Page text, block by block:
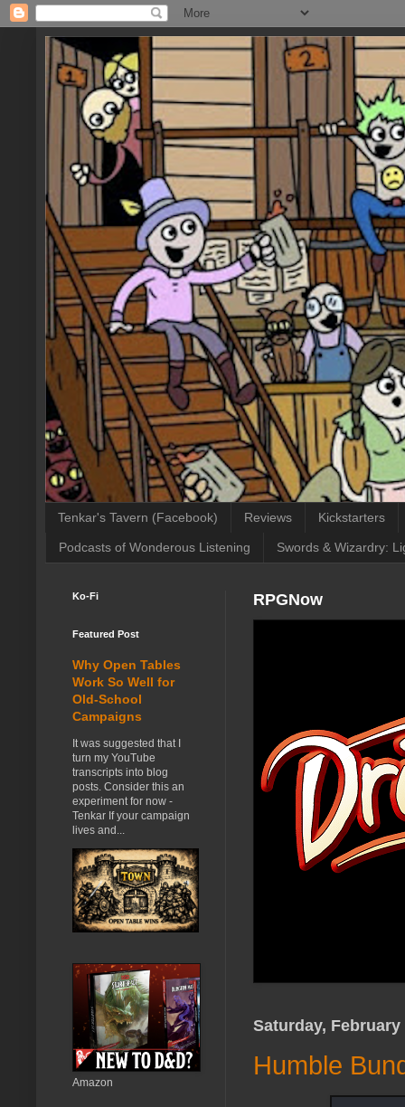
Tenkar's Tavern (Facebook) Reviews Kickstarters
Podcasts of Wonderous Listening Swords & Wizardry:
RPGNow
Saturday, February
Humble
Ko-Fi
Featured Post
Why Open Tables
Work So Well for
Old-School
Campaigns
It was suggested that I
turn my YouTube
transcripts into blog
posts. Consider this an
experiment for now -
Tenkar If your campaign
lives and...
Amazon